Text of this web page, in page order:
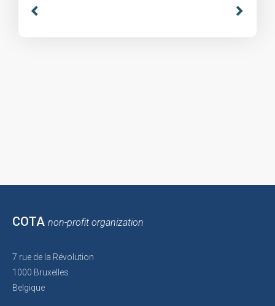
COTA non-profit organization
7 rue de la Révolution
1000 Bruxelles
Belgique